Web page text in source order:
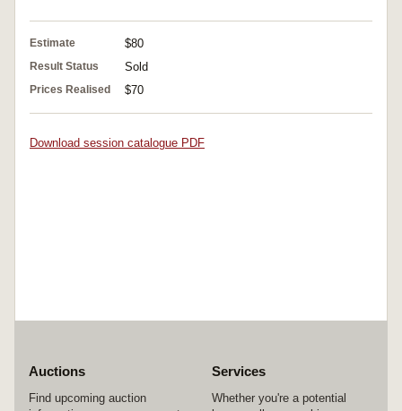
Estimate $80
Result Status Sold
Prices Realised $70
Download session catalogue PDF
Auctions
Find upcoming auction
Services
Whether you're a potential